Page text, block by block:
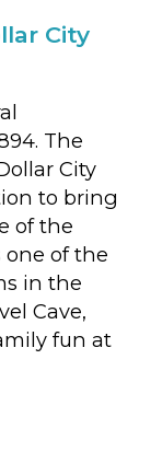
City
The
City
to bring
of the
one of the
in the
Cave,
fun at